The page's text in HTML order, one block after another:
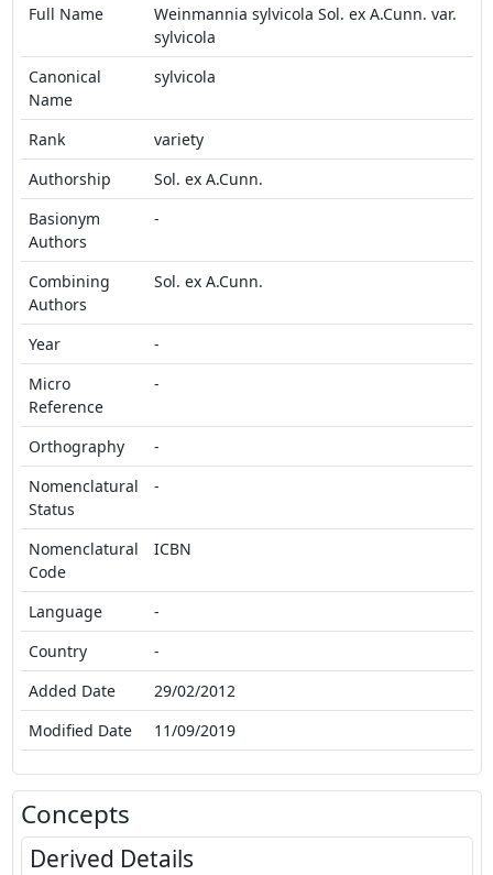
Full Name
Weinmannia sylvicola Sol. ex A.Cunn. var.
sylvicola
Canonical
Name
sylvicola
Rank
variety
Authorship
Sol. ex A.Cunn.
Basionym
Authors
-
Combining
Authors
Sol. ex A.Cunn.
Year
-
Micro
Reference
-
Orthography
-
Nomenclatural
Status
-
Nomenclatural
Code
ICBN
Language
-
Country
-
Added Date
29/02/2012
Modified Date
11/09/2019
Concepts
Derived Details